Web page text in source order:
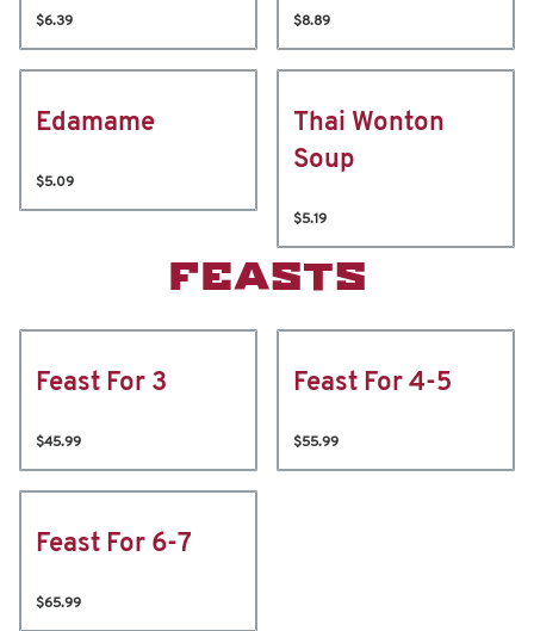
$6.39 $8.89
Edamame
$5.09
Thai Wonton
Soup
$5.19
FEASTS
Feast For 3
$45.99
Feast For 4-5
$55.99
Feast For 6-7
$65.99